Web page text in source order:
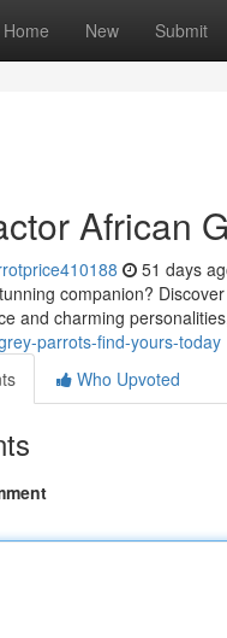
Home New Submit
African
51 days
companion?
and charming
parrots-find-yours-today
Who Upvoted